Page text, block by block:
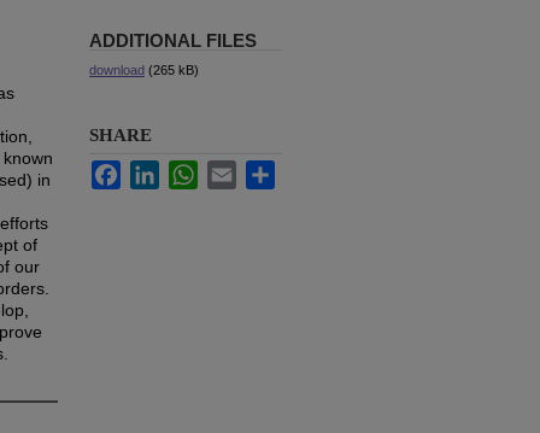
in
of
our
ADDITIONAL FILES
download (265 kB)
SHARE
FacebookLinkedInWhatsApp
Email